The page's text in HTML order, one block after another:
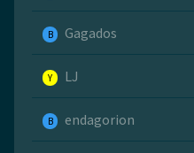
B Gagados
Y LJ
B endagorion